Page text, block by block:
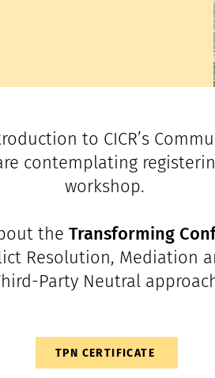
to CICR’s
contemplating
workshop.
the Transforming
Resolution, Mediation
Party Neutral
TPN CERTIFICATE